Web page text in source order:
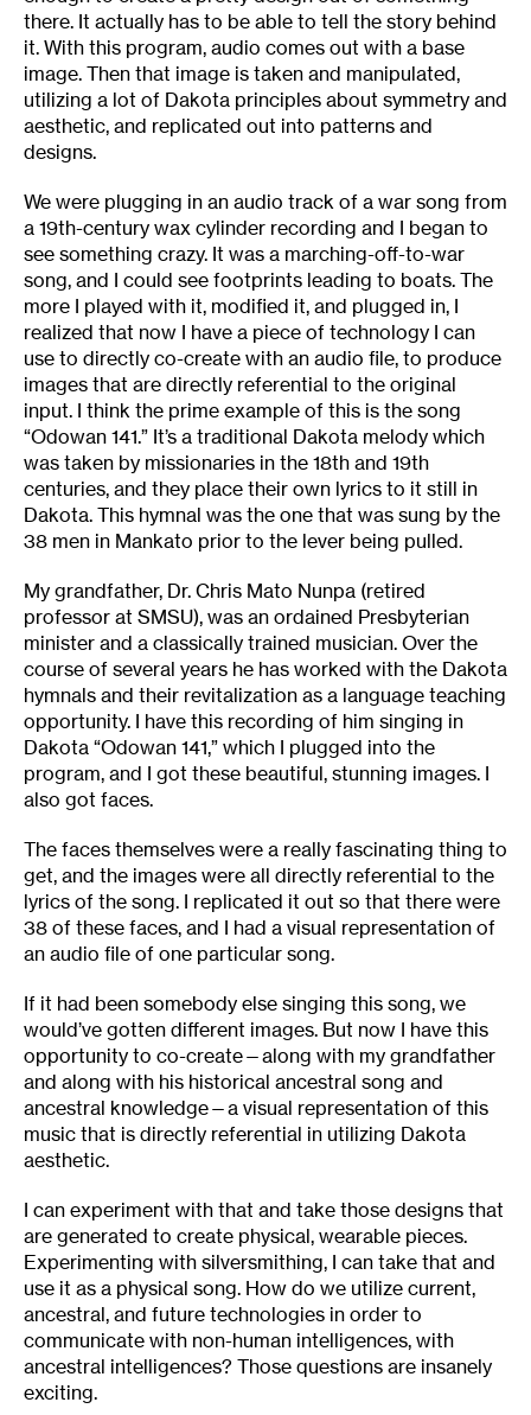
there. It actually has to be able to tell the story behind
it. With this program, audio comes out with a base
image. Then that image is taken and manipulated,
utilizing a lot of Dakota principles about symmetry and
aesthetic, and replicated out into patterns and
designs.
We were plugging in an audio track of a war song from
a 19th-century wax cylinder recording and I began to
see something crazy. It was a marching-off-to-war
song, and I could see footprints leading to boats. The
more I played with it, modified it, and plugged in, I
realized that now I have a piece of technology I can
use to directly co-create with an audio file, to produce
images that are directly referential to the original
input. I think the prime example of this is the song
“Odowan 141.” It’s a traditional Dakota melody which
was taken by missionaries in the 18th and 19th
centuries, and they place their own lyrics to it still in
Dakota. This hymnal was the one that was sung by the
38 men in Mankato prior to the lever being pulled.
My grandfather, Dr. Chris Mato Nunpa (retired
professor at SMSU), was an ordained Presbyterian
minister and a classically trained musician. Over the
course of several years he has worked with the Dakota
hymnals and their revitalization as a language teaching
opportunity. I have this recording of him singing in
Dakota “Odowan ‎141,” which I plugged into the
program, and I got these beautiful, stunning images. I
also got faces.
The faces themselves were a really fascinating thing to
get, and the images were all directly referential to the
lyrics of the song. I replicated it out so that there were
38 of these faces, and I had a visual representation of
an audio file of one particular song.
If it had been somebody else singing this song, we
would’ve gotten different images. But now I have this
opportunity to co-create—along with my grandfather
and along with his historical ancestral song and
ancestral knowledge—a visual representation of this
music that is directly referential in utilizing Dakota
aesthetic.
I can experiment with that and take those designs that
are generated to create physical, wearable pieces.
Experimenting with silversmithing, I can take that and
use it as a physical song. How do we utilize current,
ancestral, and future technologies in order to
communicate with non-human intelligences, with
ancestral intelligences? Those questions are insanely
exciting.